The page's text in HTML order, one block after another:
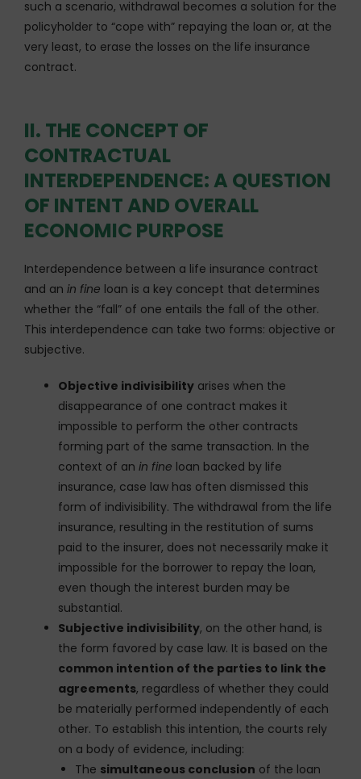
such a scenario, withdrawal becomes a solution for the
policyholder to “cope with” repaying the loan or, at the
very least, to erase the losses on the life insurance
contract.
II. THE CONCEPT OF
CONTRACTUAL
INTERDEPENDENCE: A QUESTION
OF INTENT AND OVERALL
ECONOMIC PURPOSE
Interdependence between a life insurance contract
and an in fine loan is a key concept that determines
whether the “fall” of one entails the fall of the other.
This interdependence can take two forms: objective or
subjective.
Objective indivisibility arises when the
disappearance of one contract makes it
impossible to perform the other contracts
forming part of the same transaction. In the
context of an in fine loan backed by life
insurance, case law has often dismissed this
form of indivisibility. The withdrawal from the life
insurance, resulting in the restitution of sums
paid to the insurer, does not necessarily make it
impossible for the borrower to repay the loan,
even though the interest burden may be
substantial.
Subjective indivisibility, on the other hand, is
the form favored by case law. It is based on the
common intention of the parties to link the
agreements, regardless of whether they could
be materially performed independently of each
other. To establish this intention, the courts rely
on a body of evidence, including:
The simultaneous conclusion of the loan